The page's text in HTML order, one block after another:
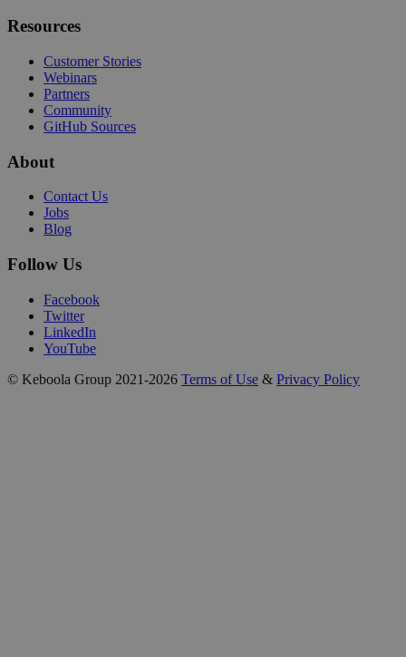
Resources
Customer Stories
Webinars
Partners
Community
GitHub Sources
About
Contact Us
Jobs
Blog
Follow Us
Facebook
Twitter
LinkedIn
YouTube
© Keboola Group 2021-2026 Terms of Use & Privacy Policy